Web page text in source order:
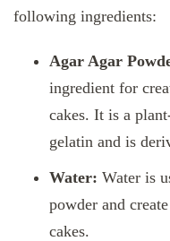
following ingredients:
Agar Agar
ingredient for
cakes. It is a
gelatin and is
Water: Water is
powder and
cakes.